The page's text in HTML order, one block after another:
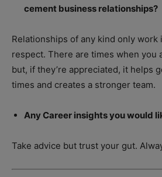
cement business relationships?
Relationships of any kind only work
respect. There are times when you
but, if they’re appreciated, it helps
times and creates a stronger team.
Any Career insights you would
Take advice but trust your gut.